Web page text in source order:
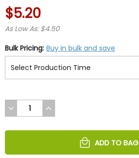
$5.20
As Low As: $4.50
Bulk Pricing: Buy in bulk and save
DECREASE
QUANTITY
UNDEFINED
INCREASE
QUANTITY
UNDEFINED
ADD TO BAG